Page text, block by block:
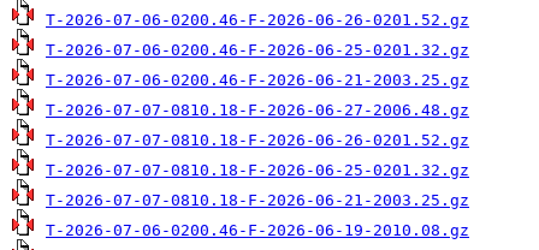
T-2026-07-06-0200.46-F-2026-06-26-0201.52.gz
T-2026-07-06-0200.46-F-2026-06-25-0201.32.gz
T-2026-07-06-0200.46-F-2026-06-21-2003.25.gz
T-2026-07-07-0810.18-F-2026-06-27-2006.48.gz
T-2026-07-07-0810.18-F-2026-06-26-0201.52.gz
T-2026-07-07-0810.18-F-2026-06-25-0201.32.gz
T-2026-07-07-0810.18-F-2026-06-21-2003.25.gz
T-2026-07-06-0200.46-F-2026-06-19-2010.08.gz